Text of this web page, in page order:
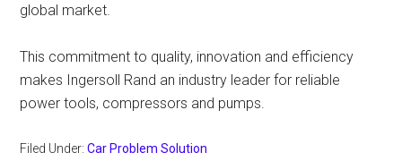
global market.
This commitment to quality, innovation and efficiency
makes Ingersoll Rand an industry leader for reliable
power tools, compressors and pumps.
Filed Under:Car Problem Solution